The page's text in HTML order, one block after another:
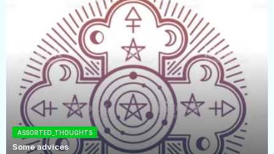
ASSORTED_THOUGHTS
Some advices